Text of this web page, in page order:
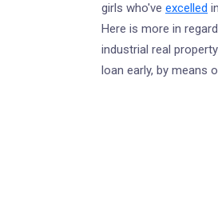
girls who've excelled
Here is more in
industrial real
loan early, by means